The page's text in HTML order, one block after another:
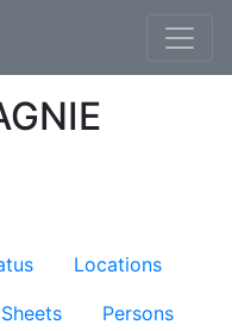
Locations
Persons